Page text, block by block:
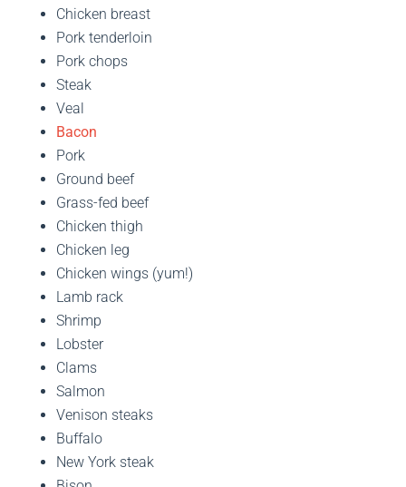
Chicken breast
Pork tenderloin
Pork chops
Steak
Veal
Bacon
Pork
Ground beef
Grass-fed beef
Chicken thigh
Chicken leg
Chicken wings (yum!)
Lamb rack
Shrimp
Lobster
Clams
Salmon
Venison steaks
Buffalo
New York steak